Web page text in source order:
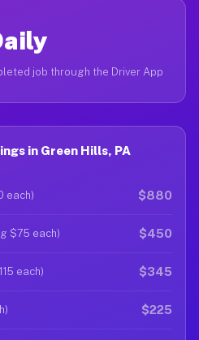
job through the Driver App
in Green Hills, PA
each) $880
$75 each) $450
each) $345
$225